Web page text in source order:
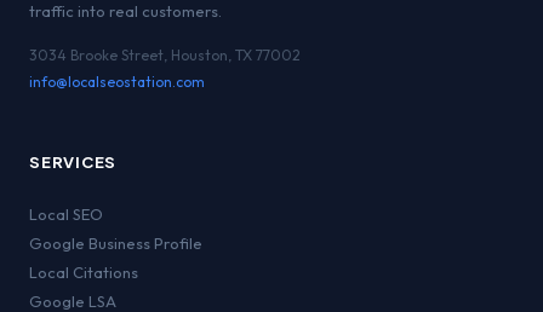
traffic into real customers.
3034 Brooke Street, Houston, TX 77002
info@localseostation.com
SERVICES
Local SEO
Google Business Profile
Local Citations
Google LSA